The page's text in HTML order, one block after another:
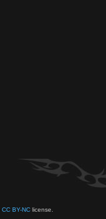
CC BY-NC license.